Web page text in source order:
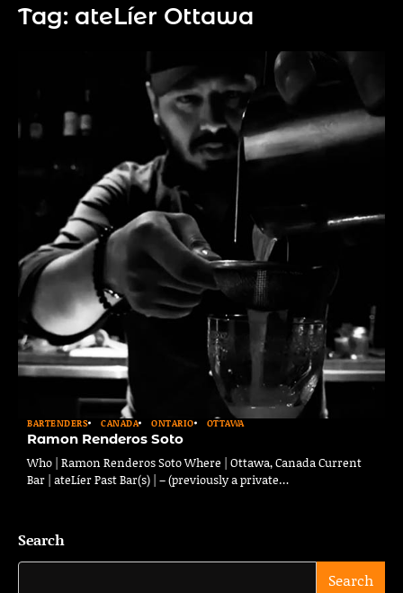
Tag: ateLíer Ottawa
BARTENDERS CANADA ONTARIO OTTAWA
Ramon Renderos Soto
Who | Ramon Renderos Soto Where | Ottawa, Canada Current
Bar | ateLíer Past Bar(s) | – (previously a private…
Search
Search